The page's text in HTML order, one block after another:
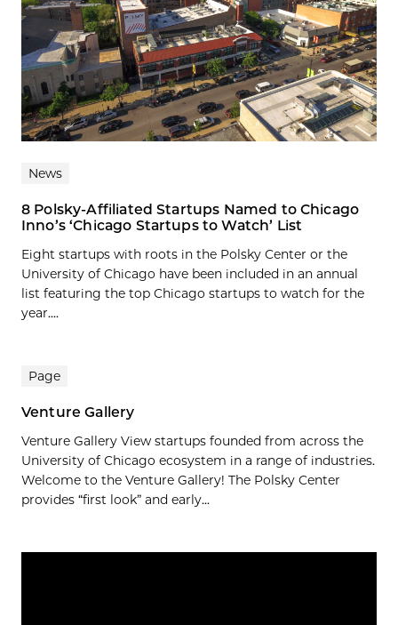
News
8 Polsky-Affiliated Startups Named to Chicago
Inno’s ‘Chicago Startups to Watch’ List
Eight startups with roots in the Polsky Center or the
University of Chicago have been included in an annual
list featuring the top Chicago startups to watch for the
year....
Page
Venture Gallery
Venture Gallery View startups founded from across the
University of Chicago ecosystem in a range of industries.
Welcome to the Venture Gallery! The Polsky Center
provides “first look” and early...